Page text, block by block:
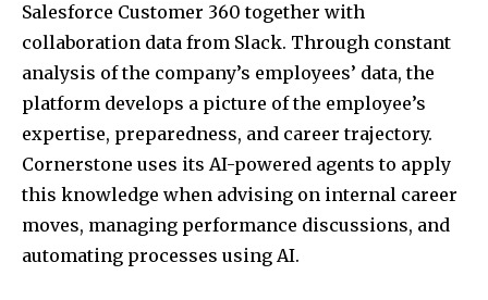
Salesforce Customer 360 together with
collaboration data from Slack. Through constant
analysis of the company’s employees’ data, the
platform develops a picture of the employee’s
expertise, preparedness, and career trajectory.
Cornerstone uses its AI-powered agents to apply
this knowledge when advising on internal career
moves, managing performance discussions, and
automating processes using AI.